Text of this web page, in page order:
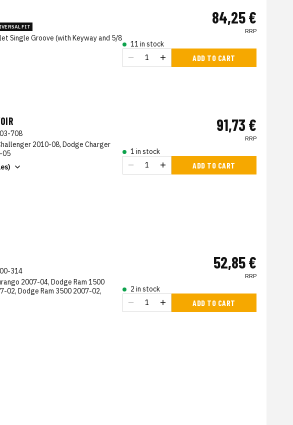
FIT
Single Groove (with Keyway and 5/8
84,25 €
RRP
11 in stock
ADD TO CART
708
2010-08, Dodge Charger
05
91,73 €
RRP
1 in stock
ADD TO CART
314
2007-04, Dodge Ram 1500
02, Dodge Ram 3500 2007-02,
52,85 €
RRP
2 in stock
ADD TO CART